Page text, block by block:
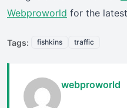
Webproworld for the
Tags: fishkins traffic
webproworld